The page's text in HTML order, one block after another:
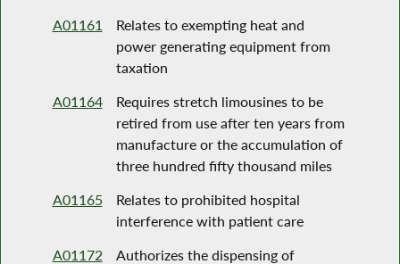
A01161
Relates to exempting heat and
power generating equipment from
taxation
A01164
Requires stretch limousines to be
retired from use after ten years from
manufacture or the accumulation of
three hundred fifty thousand miles
A01165
Relates to prohibited hospital
interference with patient care
A01172
Authorizes the dispensing of